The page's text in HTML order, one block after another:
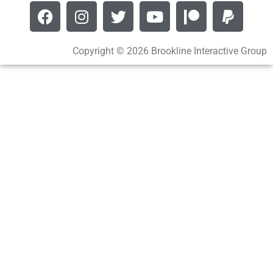
Copyright © 2026 Brookline Interactive Group